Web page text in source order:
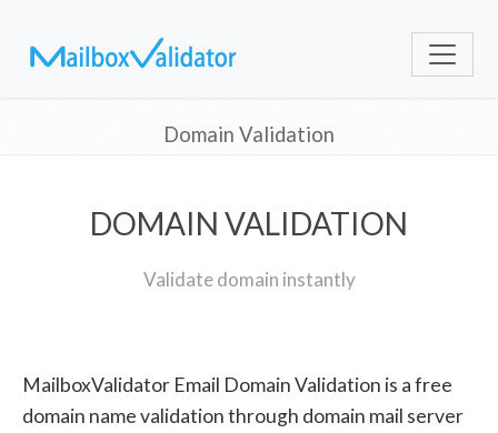
Domain Validation
DOMAIN VALIDATION
Validate domain instantly
MailboxValidator Email Domain Validation is a free
domain name validation through domain mail server